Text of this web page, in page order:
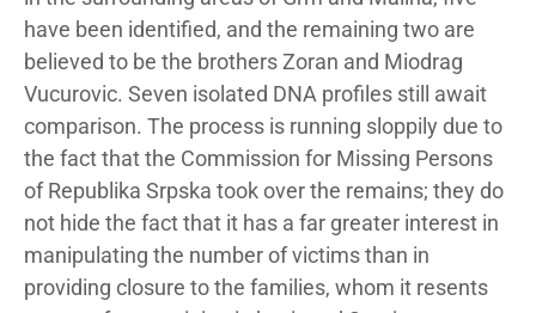
have been identified, and the remaining two are
believed to be the brothers Zoran and Miodrag
Vucurovic. Seven isolated DNA profiles still await
comparison. The process is running sloppily due to
the fact that the Commission for Missing Persons
of Republika Srpska took over the remains; they do
not hide the fact that it has a far greater interest in
manipulating the number of victims than in
providing closure to the families, whom it resents